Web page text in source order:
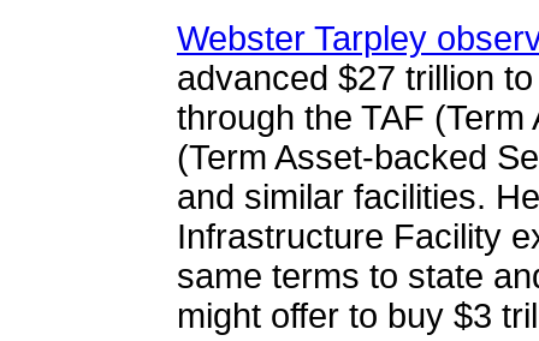
Webster Tarpley
advanced $27 trillion
through the TAF
(Term Asset-backed
and similar facilities.
Infrastructure Facility
same terms to state
might offer to buy $3